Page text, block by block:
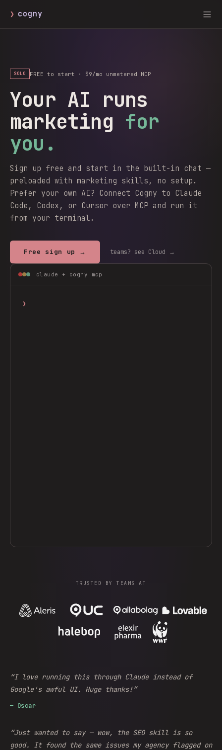
❯ cogny
SOLO FREE to start · $9/mo unmetered MCP
Your AI runs
marketing for
you.
Sign up free and start in the built-in chat —
preloaded with marketing skills, no setup.
Prefer your own AI? Connect Cogny to Claude
Code, Codex, or Cursor over MCP and run it
from your terminal.
Free sign up → teams? see Cloud →
claude + cogny mcp
❯
TRUSTED BY TEAMS AT
“I love running this through Claude instead of
Google's awful UI. Huge thanks!”
— Oscar
“Just wanted to say — wow, the SEO skill is so
good. It found the same issues my agency flagged on